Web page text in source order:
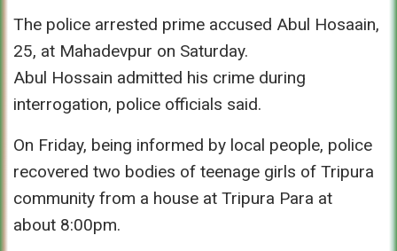
The police arrested prime accused Abul Hosaain,
25, at Mahadevpur on Saturday.
Abul Hossain admitted his crime during
interrogation, police officials said.
On Friday, being informed by local people, police
recovered two bodies of teenage girls of Tripura
community from a house at Tripura Para at
about 8:00pm.